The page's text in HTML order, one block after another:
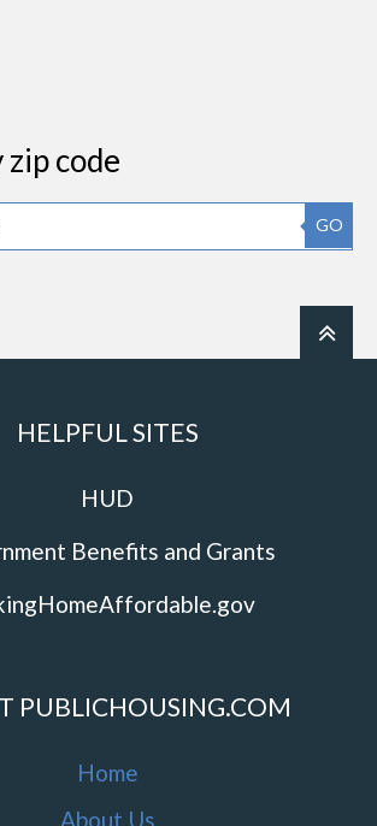
zip code
GO
HELPFUL SITES
HUD
Benefits and Grants
PUBLICHOUSING.COM
Home
About Us